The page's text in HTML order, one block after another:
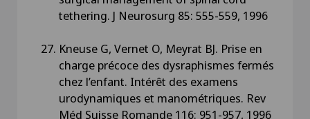
tethering. J Neurosurg 85: 555-559, 1996
Kneuse G, Vernet O, Meyrat BJ. Prise en
charge précoce des dysraphismes fermés
chez l’enfant. Intérêt des examens
urodynamiques et manométriques. Rev
Méd Suisse Romande 116: 951-957, 1996